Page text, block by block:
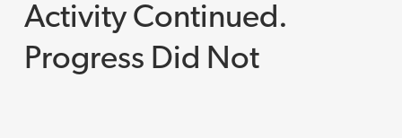
Activity Continued.
Progress Did Not